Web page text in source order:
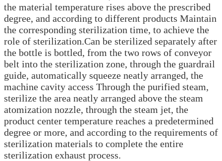
the material temperature rises above the prescribed
degree, and according to different products Maintain
the corresponding sterilization time, to achieve the
role of sterilization.Can be sterilized separately after
the bottle is bottled, from the two rows of conveyor
belt into the sterilization zone, through the guardrail
guide, automatically squeeze neatly arranged, the
machine cavity access Through the purified steam,
sterilize the area neatly arranged above the steam
atomization nozzle, through the steam jet, the
product center temperature reaches a predetermined
degree or more, and according to the requirements of
sterilization materials to complete the entire
sterilization exhaust process.